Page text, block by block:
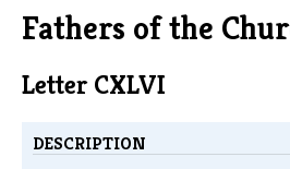
Fathers of the
Letter CXLVI
DESCRIPTION